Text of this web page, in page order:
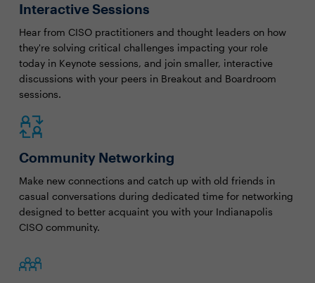
Interactive Sessions
Hear from CISO practitioners and thought leaders on how
they're solving critical challenges impacting your role
today in Keynote sessions, and join smaller, interactive
discussions with your peers in Breakout and Boardroom
sessions.
Community Networking
Make new connections and catch up with old friends in
casual conversations during dedicated time for networking
designed to better acquaint you with your Indianapolis
CISO community.